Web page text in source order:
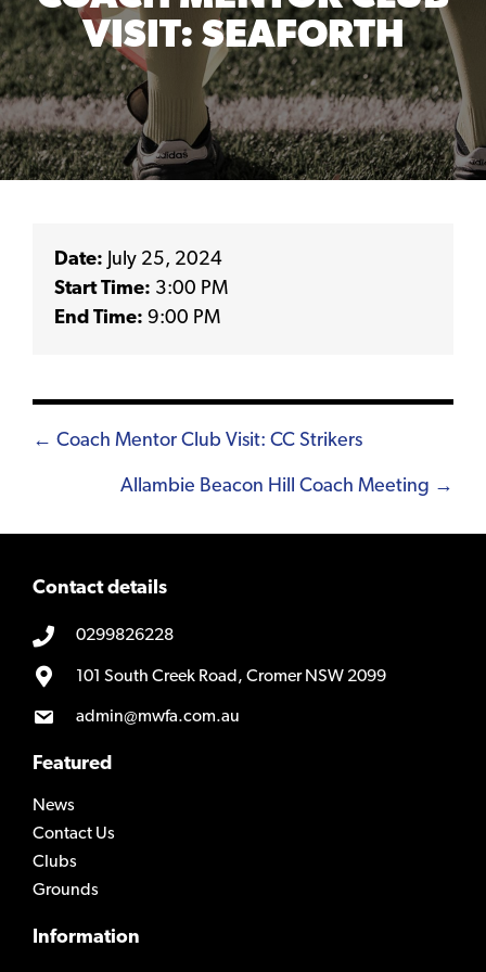
VISIT: SEAFORTH
Date: July 25, 2024
Start Time: 3:00 PM
End Time: 9:00 PM
Posts
navigation
← Coach Mentor Club Visit: CC Strikers
Allambie Beacon Hill Coach Meeting →
Contact details
0299826228
101 South Creek Road, Cromer NSW 2099
admin@mwfa.com.au
Featured
News
Contact Us
Clubs
Grounds
Information